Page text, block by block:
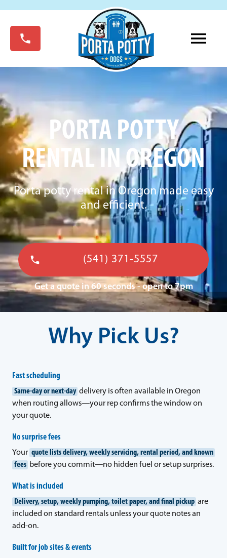
PORTA POTTY
RENTAL IN OREGON
Porta potty rental in Oregon made easy
and efficient.
(541) 371-5557
Get a quote in 60 seconds - open to 7pm
Why Pick Us?
Fast scheduling
Same-day or next-day delivery is often available in Oregon
when routing allows—your rep confirms the window on
your quote.
No surprise fees
Your quote lists delivery, weekly servicing, rental period, and known
fees before you commit—no hidden fuel or setup surprises.
What is included
Delivery, setup, weekly pumping, toilet paper, and final pickup are
included on standard rentals unless your quote notes an
add-on.
Built for job sites & events